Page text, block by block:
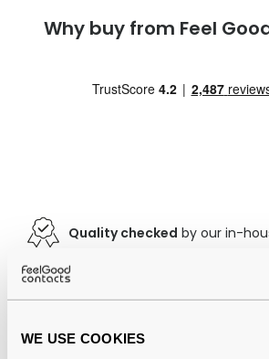
WE USE COOKIES
Why buy from Feel
Quality checked by our in-
Official distributor of